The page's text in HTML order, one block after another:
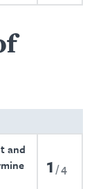
and
1 4